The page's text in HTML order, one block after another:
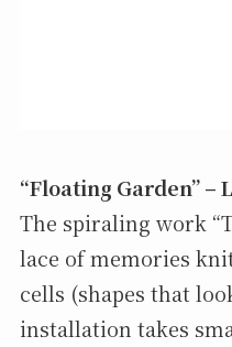
“Floating Garden” –
The spiraling work
lace of memories
cells (shapes that
installation takes